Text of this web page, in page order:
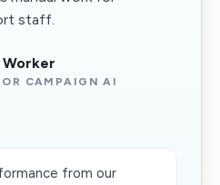
staff.
Worker
CAMPAIGN AI
from our